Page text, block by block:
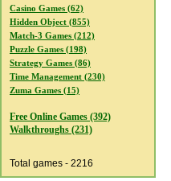
Casino Games (62)
Hidden Object (855)
Match-3 Games (212)
Puzzle Games (198)
Strategy Games (86)
Time Management (230)
Zuma Games (15)
Free Online Games (392)
Walkthroughs (231)
Total games - 2216